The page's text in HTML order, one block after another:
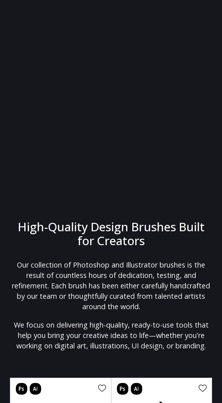
High-Quality Design Brushes Built
for Creators
Our collection of Photoshop and Illustrator brushes is the
result of countless hours of dedication, testing, and
refinement. Each brush has been either carefully handcrafted
by our team or thoughtfully curated from talented artists
around the world.
We focus on delivering high-quality, ready-to-use tools that
help you bring your creative ideas to life—whether you're
working on digital art, illustrations, UI design, or branding.